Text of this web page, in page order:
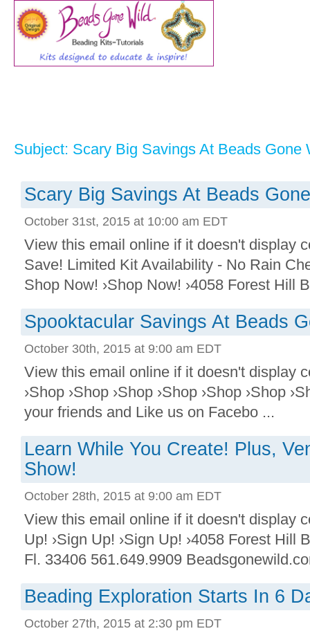
Subject: Scary Big Savings At Beads Gone
Scary Big Savings At Beads
October 31st, 2015 at 10:00 am EDT
View this email online if it doesn't display
Save! Limited Kit Availability - No Rain
Shop Now! ›Shop Now! ›4058 Forest Hill
Spooktacular Savings At Beads
October 30th, 2015 at 9:00 am EDT
View this email online if it doesn't display
›Shop ›Shop ›Shop ›Shop ›Shop ›Shop
your friends and Like us on Facebo ...
Learn While You Create! Plus,
Show!
October 28th, 2015 at 9:00 am EDT
View this email online if it doesn't display
Up! ›Sign Up! ›Sign Up! ›4058 Forest Hill
Fl. 33406 561.649.9909
Beading Exploration Starts In 6
October 27th, 2015 at 2:30 pm EDT